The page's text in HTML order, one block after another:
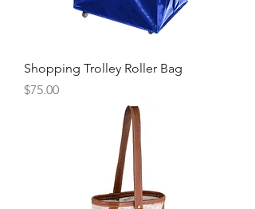
Shopping Trolley Roller Bag
Price
$75.00